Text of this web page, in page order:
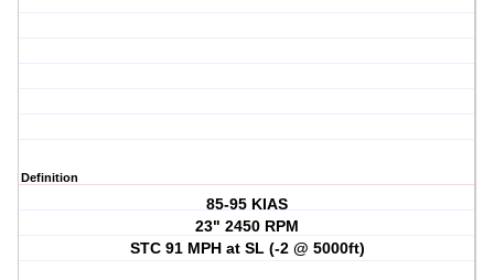
Definition
85-95 KIAS
23" 2450 RPM
STC 91 MPH at SL (-2 @ 5000ft)